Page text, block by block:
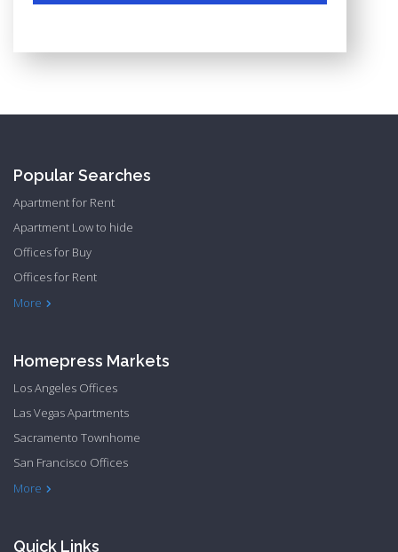
Popular Searches
More
Apartment for Rent
Apartment Low to hide
Offices for Buy
Offices for Rent
Townhome Hide to low
Homepress Markets
More
Los Angeles Offices
Las Vegas Apartments
Sacramento Townhome
San Francisco Offices
Philadelphia Apartments
Philadelphia Townhome
Quick Links